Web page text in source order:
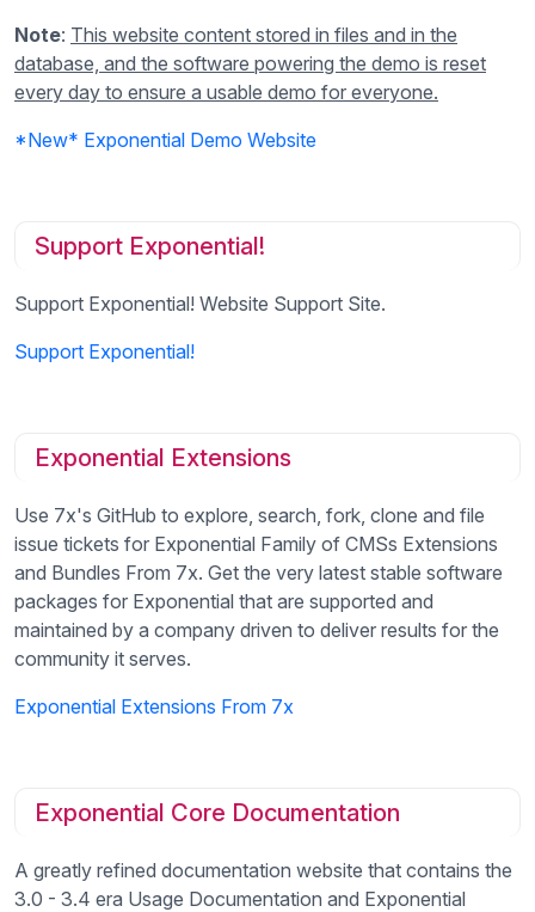
Note: This website content stored in files and in the
database, and the software powering the demo is reset
every day to ensure a usable demo for everyone.
*New* Exponential Demo Website
Support Exponential!
Support Exponential! Website Support Site.
Support Exponential!
Exponential Extensions
Use 7x's GitHub to explore, search, fork, clone and file
issue tickets for Exponential Family of CMSs Extensions
and Bundles From 7x. Get the very latest stable software
packages for Exponential that are supported and
maintained by a company driven to deliver results for the
community it serves.
Exponential Extensions From 7x
Exponential Core Documentation
A greatly refined documentation website that contains the
3.0 - 3.4 era Usage Documentation and Exponential